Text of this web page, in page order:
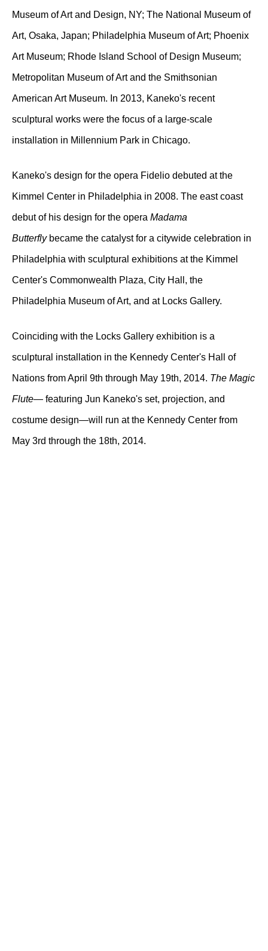
Museum of Art and Design, NY; The National Museum of
Art, Osaka, Japan; Philadelphia Museum of Art; Phoenix
Art Museum; Rhode Island School of Design Museum;
Metropolitan Museum of Art and the Smithsonian
American Art Museum. In 2013, Kaneko's recent
sculptural works were the focus of a large-scale
installation in Millennium Park in Chicago.
Kaneko's design for the opera Fidelio debuted at the
Kimmel Center in Philadelphia in 2008. The east coast
debut of his design for the opera Madama
Butterflybecame the catalyst for a citywide celebration in
Philadelphia with sculptural exhibitions at the Kimmel
Center's Commonwealth Plaza, City Hall, the
Philadelphia Museum of Art, and at Locks Gallery.
Coinciding with the Locks Gallery exhibition is a
sculptural installation in the Kennedy Center's Hall of
Nations from April 9th through May 19th, 2014. The Magic
Flute— featuring Jun Kaneko's set, projection, and
costume design—will run at the Kennedy Center from
May 3rd through the 18th, 2014.